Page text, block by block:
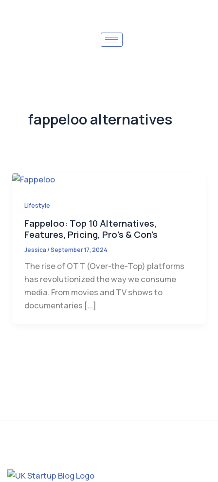
fappeloo alternatives
Lifestyle
Fappeloo: Top 10 Alternatives,
Features, Pricing, Pro’s & Con’s
Jessica/September 17, 2024
The rise of OTT (Over-the-Top) platforms
has revolutionized the way we consume
media. From movies and TV shows to
documentaries […]